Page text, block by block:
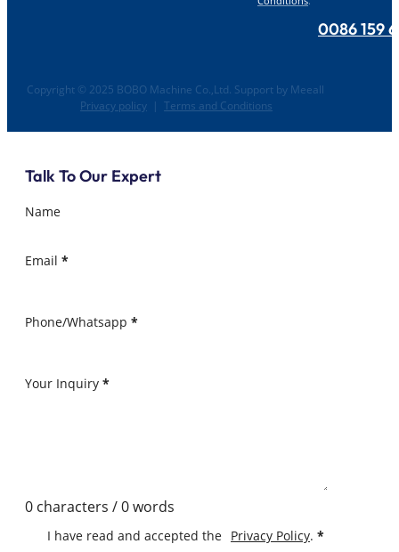
0086 159
Copyright © 2025 BOBO Machine Co.,Ltd. Support by Meeall
Privacy policy | Terms and Conditions
Talk To Our Expert
Name
Email *
Phone/Whatsapp *
Your Inquiry *
0 characters / 0 words
I have read and accepted the Privacy Policy. *